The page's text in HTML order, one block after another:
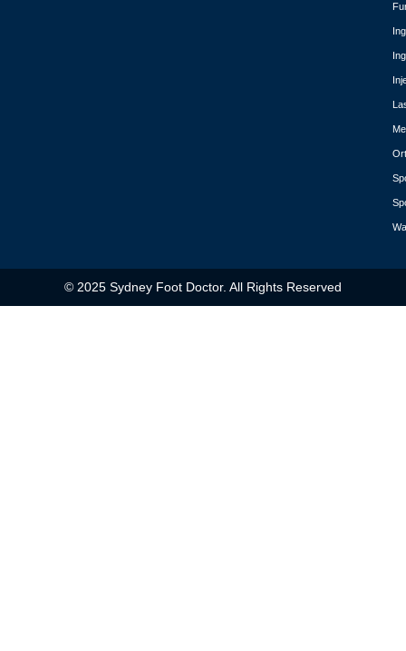
© 2025 Sydney Foot Doctor. All Rights Reserved